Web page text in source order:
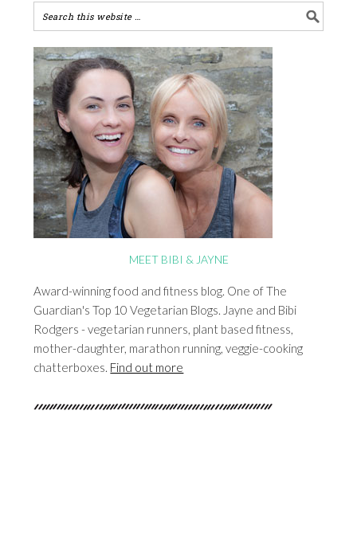
MEET BIBI & JAYNE
Award-winning food and fitness blog. One of The
Guardian's Top 10 Vegetarian Blogs. Jayne and Bibi
Rodgers - vegetarian runners, plant based fitness,
mother-daughter, marathon running, veggie-cooking
chatterboxes. Find out more